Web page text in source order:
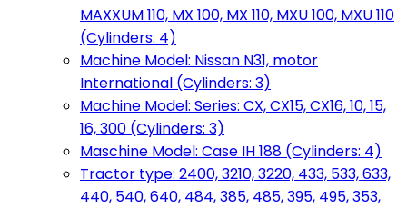
MAXXUM 110, MX 100, MX 110, MXU 100, MXU 110
(Cylinders: 4)
Machine Model: Nissan N31, motor
International (Cylinders: 3)
Machine Model: Series: CX, CX15, CX16, 10, 15,
16, 300 (Cylinders: 3)
Maschine Model: Case IH 188 (Cylinders: 4)
Tractor type: 2400, 3210, 3220, 433, 533, 633,
440, 540, 640, 484, 385, 485, 395, 495, 353,